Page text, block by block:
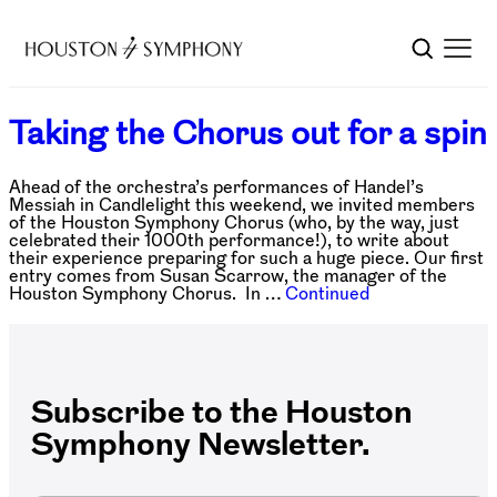
Taking the Chorus out for a spin
Ahead of the orchestra’s performances of Handel’s
Messiah in Candlelight this weekend, we invited members
of the Houston Symphony Chorus (who, by the way, just
celebrated their 1000th performance!), to write about
their experience preparing for such a huge piece. Our first
entry comes from Susan Scarrow, the manager of the
Houston Symphony Chorus. In … Continued
Subscribe to the Houston
Symphony Newsletter.